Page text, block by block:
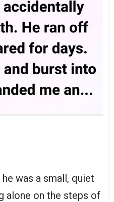
was a small, quiet
alone on the steps of